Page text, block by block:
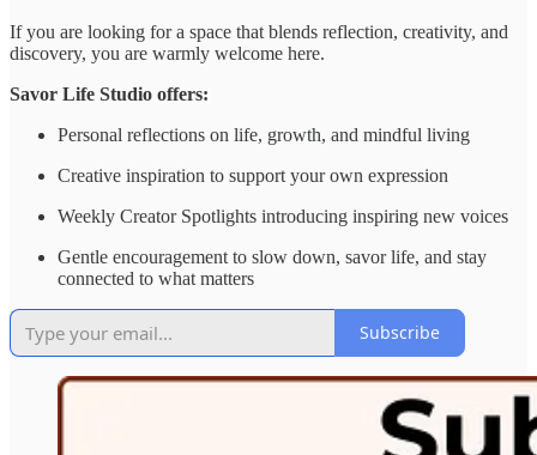
If you are looking for a space that blends reflection, creativity, and
discovery, you are warmly welcome here.
Savor Life Studio offers:
Personal reflections on life, growth, and mindful living
Creative inspiration to support your own expression
Weekly Creator Spotlights introducing inspiring new voices
Gentle encouragement to slow down, savor life, and stay
connected to what matters
Subscribe